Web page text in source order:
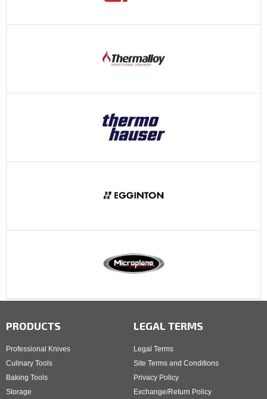
PRODUCTS
Professional Knives
Culinary Tools
Baking Tools
Storage
LEGAL TERMS
Legal Terms
Site Terms and Conditions
Privacy Policy
Exchange/Return Policy